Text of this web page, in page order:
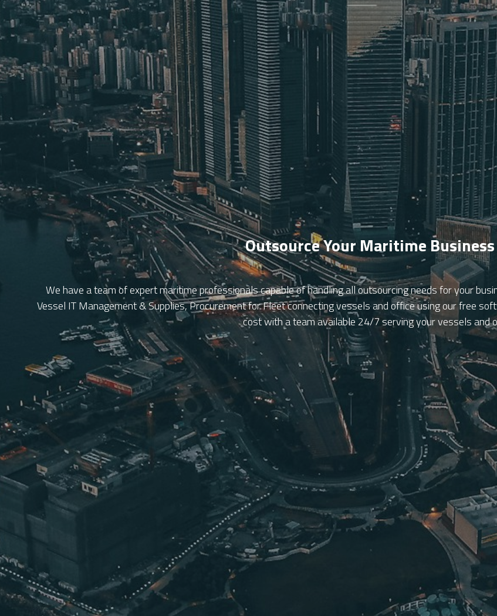
Outsource Your Maritime
We have a team of expert maritime professionals capable of handling all outsourcing needs for your
Vessel IT Management & Supplies, Procurement for Fleet connecting vessels and office using our free
cost with a team available 24/7 serving your vessels and